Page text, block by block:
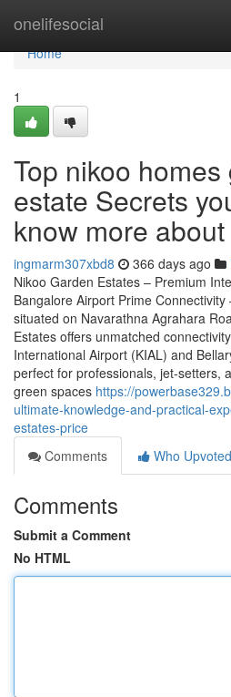
onelifesocial
Home
Home
1
Top nikoo homes
estate Secrets
know more
ingmarm307xbd8 366 days ago
Nikoo Garden Estates – Premium
Bangalore Airport Prime
situated on Navarathna Agrahara
Estates offers unmatched
International Airport (KIAL) and
perfect for professionals, jet-setters,
green spaces https://
ultimate-knowledge-and-practical-
estates-price
Comments
Who Upvoted
Comments
Submit a Comment
No HTML